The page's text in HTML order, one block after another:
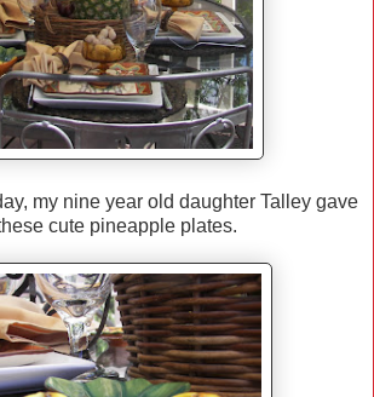
my nine year old daughter Talley gave
cute pineapple plates.